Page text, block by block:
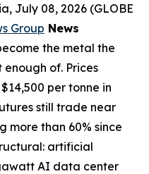
July 08, 2026 (GLOBE
Group News
the metal the
of. Prices
per tonne in
still trade near
more than 60% since
artificial
AI data center